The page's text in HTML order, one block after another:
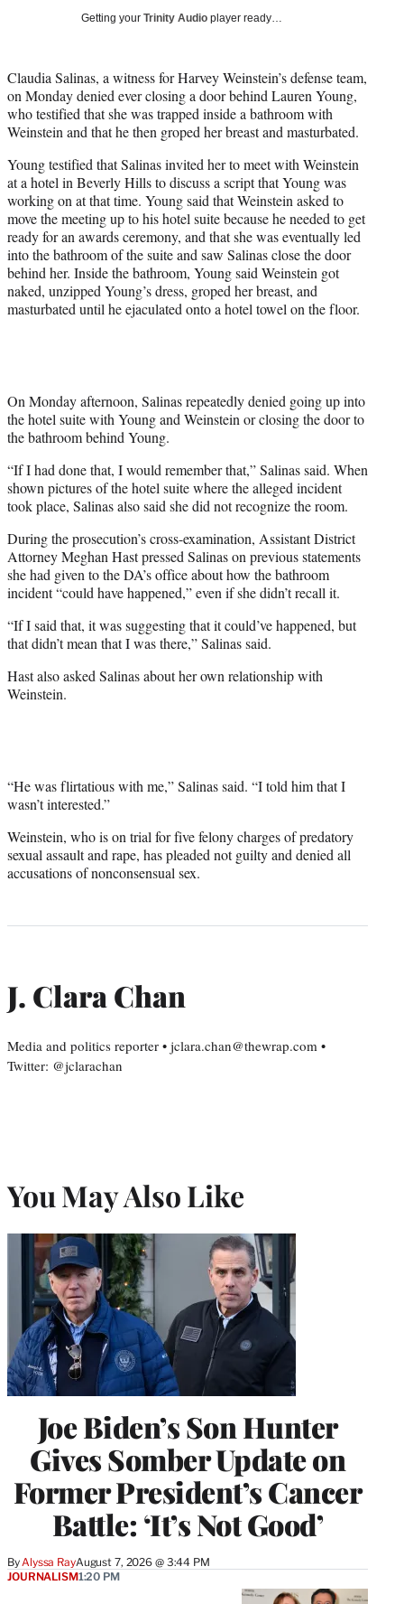
r
)
Getting your Trinity Audio player ready…
Claudia Salinas, a witness for Harvey Weinstein’s defense team,
on Monday denied ever closing a door behind Lauren Young,
who testified that she was trapped inside a bathroom with
Weinstein and that he then groped her breast and masturbated.
Young testified that Salinas invited her to meet with Weinstein
at a hotel in Beverly Hills to discuss a script that Young was
working on at that time. Young said that Weinstein asked to
move the meeting up to his hotel suite because he needed to get
ready for an awards ceremony, and that she was eventually led
into the bathroom of the suite and saw Salinas close the door
behind her. Inside the bathroom, Young said Weinstein got
naked, unzipped Young’s dress, groped her breast, and
masturbated until he ejaculated onto a hotel towel on the floor.
On Monday afternoon, Salinas repeatedly denied going up into
the hotel suite with Young and Weinstein or closing the door to
the bathroom behind Young.
“If I had done that, I would remember that,” Salinas said. When
shown pictures of the hotel suite where the alleged incident
took place, Salinas also said she did not recognize the room.
During the prosecution’s cross-examination, Assistant District
Attorney Meghan Hast pressed Salinas on previous statements
she had given to the DA’s office about how the bathroom
incident “could have happened,” even if she didn’t recall it.
“If I said that, it was suggesting that it could’ve happened, but
that didn’t mean that I was there,” Salinas said.
Hast also asked Salinas about her own relationship with
Weinstein.
“He was flirtatious with me,” Salinas said. “I told him that I
wasn’t interested.”
Weinstein, who is on trial for five felony charges of predatory
sexual assault and rape, has pleaded not guilty and denied all
accusations of nonconsensual sex.
J. Clara Chan
Media and politics reporter • jclara.chan@thewrap.com •
Twitter: @jclarachan
You May Also Like
Joe Biden’s Son Hunter
Gives Somber Update on
Former President’s Cancer
Battle: ‘It’s Not Good’
ByAlyssa RayAugust 7, 2026 @ 3:44 PM
JOURNALISM1:20 PM